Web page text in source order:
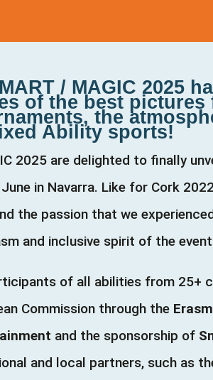
/ MAGIC 2025
of the best pictures
the
Ability sports!
2025 are delighted to finally
in Navarra. Like for Cork
the passion that we
and inclusive spirit of the
of all abilities from 25+
Commission through the
and the sponsorship of
and local partners, such as